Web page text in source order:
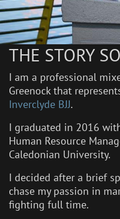
THE STORY
I am a professional
Greenock that
Inverclyde BJJ.
I graduated in 2016
Human Resource
Caledonian University.
I decided after a brief
chase my passion in
fighting full time.